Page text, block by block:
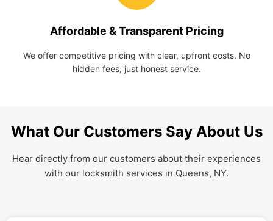
Affordable & Transparent Pricing
We offer competitive pricing with clear, upfront costs. No
hidden fees, just honest service.
What Our Customers Say About Us
Hear directly from our customers about their experiences
with our locksmith services in Queens, NY.